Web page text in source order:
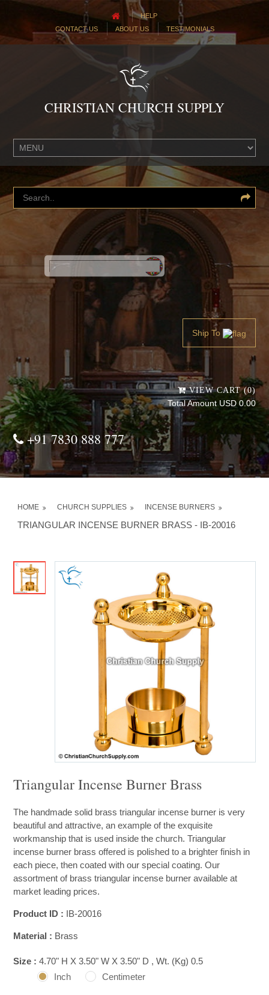
HELP
CONTACT US
ABOUT US TESTIMONIALS
CHRISTIAN CHURCH SUPPLY
Powered by
Translate
Ship To
VIEW CART (0)
Total Amount USD 0.00
+91 7830 888 777
HOME CHURCH SUPPLIES INCENSE BURNERS
TRIANGULAR INCENSE BURNER BRASS - IB-20016
Triangular Incense Burner Brass
The handmade solid brass triangular incense burner is very
beautiful and attractive, an example of the exquisite
workmanship that is used inside the church. Triangular
incense burner brass offered is polished to a brighter finish in
each piece, then coated with our special coating. Our
assortment of brass triangular incense burner available at
market leading prices.
Product ID : IB-20016
Material : Brass
Size :4.70" H X 3.50" W X 3.50" D , Wt. (Kg) 0.5
Inch
Centimeter